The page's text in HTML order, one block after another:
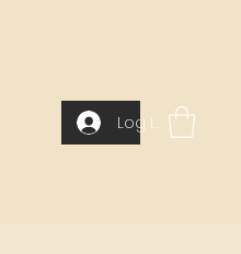
Log In